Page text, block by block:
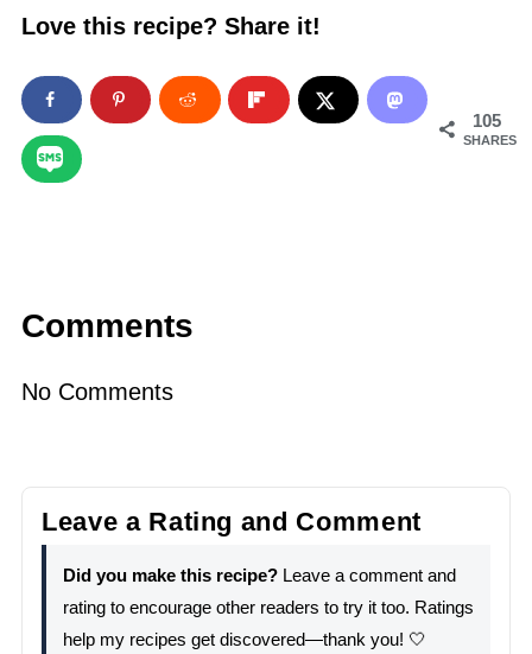
Love this recipe? Share it!
105
SHARES
Comments
No Comments
Leave a Rating and Comment
Did you make this recipe?Leave a comment and
rating to encourage other readers to try it too. Ratings
help my recipes get discovered—thank you! 🤍